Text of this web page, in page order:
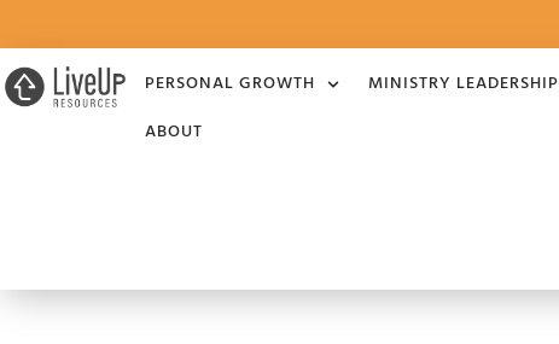
PERSONAL GROWTH MINISTRY LEADERSHIP
ABOUT